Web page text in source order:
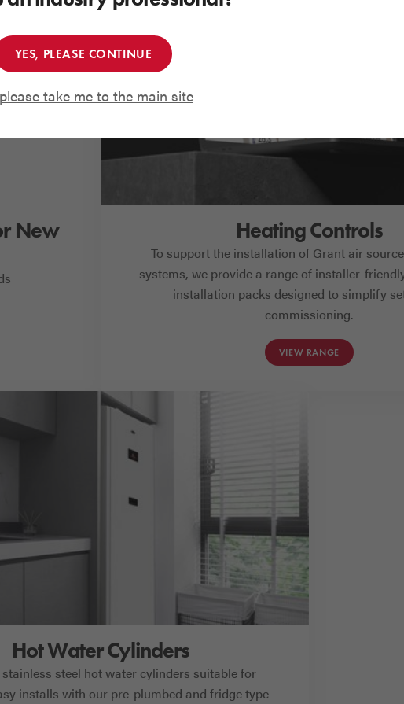
New
Heating Controls
To support the installation of Grant air
systems, we provide a range of installer-
installation packs designed to simplify
commissioning.
VIEW RANGE
Hot Water Cylinders
steel hot water cylinders suitable for
installs with our pre-plumbed and fridge type
YES, PLEASE CONTINUE
take me to the main site